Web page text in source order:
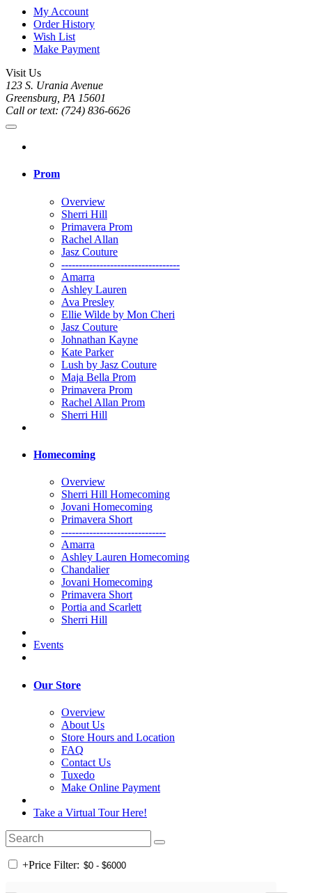
My Account
Order History
Wish List
Make Payment
Visit Us
123 S. Urania Avenue
Greensburg, PA 15601
Call or text: (724) 836-6626
Prom
Overview
Sherri Hill
Primavera Prom
Rachel Allan
Jasz Couture
----------------------------------
Amarra
Ashley Lauren
Ava Presley
Ellie Wilde by Mon Cheri
Jasz Couture
Johnathan Kayne
Kate Parker
Lush by Jasz Couture
Maja Bella Prom
Primavera Prom
Rachel Allan Prom
Sherri Hill
Homecoming
Overview
Sherri Hill Homecoming
Jovani Homecoming
Primavera Short
------------------------------
Amarra
Ashley Lauren Homecoming
Chandalier
Jovani Homecoming
Primavera Short
Portia and Scarlett
Sherri Hill
Events
Our Store
Overview
About Us
Store Hours and Location
FAQ
Contact Us
Tuxedo
Make Online Payment
Take a Virtual Tour Here!
+Price Filter: